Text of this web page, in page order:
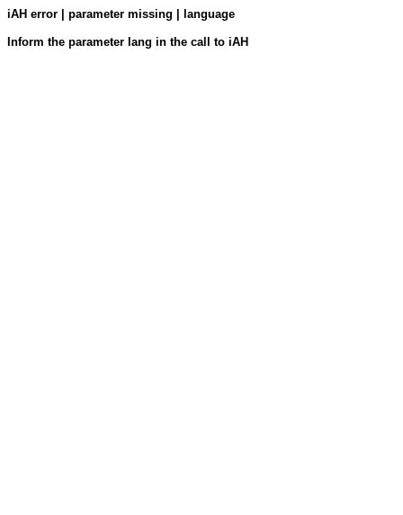
iAH error | parameter missing | language
Inform the parameter lang in the call to iAH